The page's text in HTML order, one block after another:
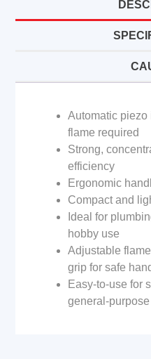
Automatic piezo
flame required
Strong,
efficiency
Ergonomic
Compact and
Ideal for
hobby use
Adjustable
grip for safe
Easy-to-use for
general-